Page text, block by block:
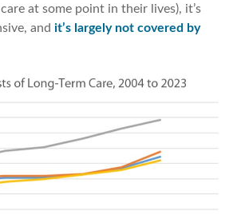
at some point in their lives), it’s
and it’s largely not covered by